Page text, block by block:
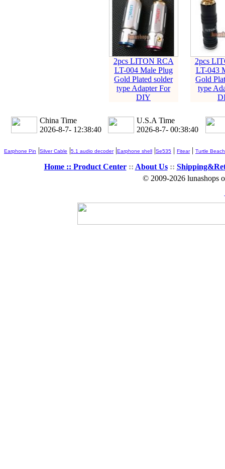
2pcs LITON RCA
LT-004 Male Plug
Gold Plated solder
type Adapter For
DIY
2pcs
LT-043
Gold
type
China Time
2026-8-7- 12:38:40
U.S.A Time
2026-8-7- 00:38:40
Earphone Pin |Silver Cable |5.1 audio decoder|Earphone shell |Se535 | Fitear| Turtle Beach
Home :: Product Center:: About Us::
© 2009-2026 lunashops